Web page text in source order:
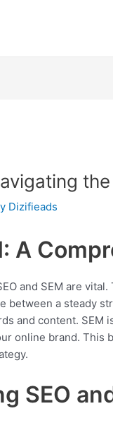
Dizifieads
A
and SEM are
between a steady
and content. SEM
online brand. This
SEO